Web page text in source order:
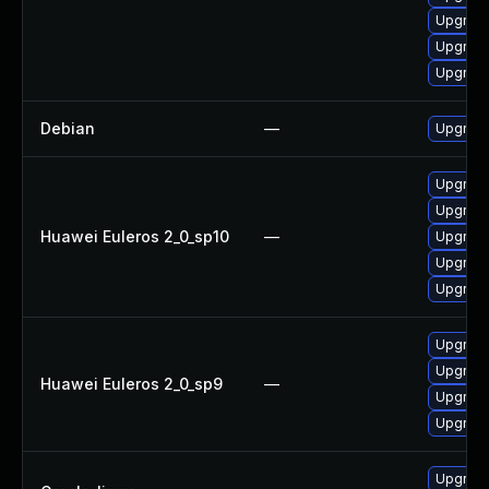
Debian —
Huawei Euleros 2_0_sp10 —
Huawei Euleros 2_0_sp9 —